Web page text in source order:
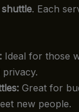
. Each
Ideal for those
Great for
new people.